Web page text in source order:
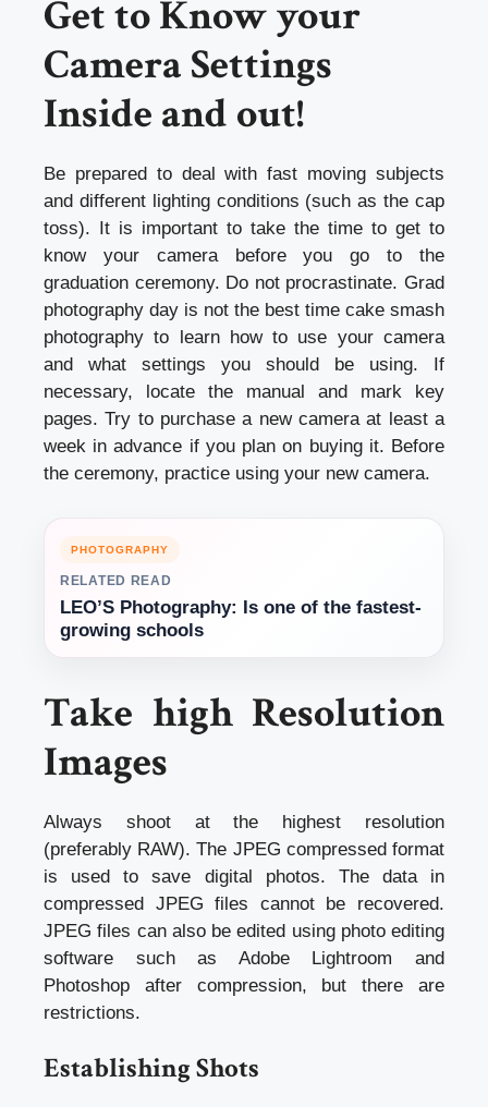
Get to Know your
Camera Settings
Inside and out!
Be prepared to deal with fast moving subjects
and different lighting conditions (such as the cap
toss). It is important to take the time to get to
know your camera before you go to the
graduation ceremony. Do not procrastinate. Grad
photography day is not the best time cake smash
photography to learn how to use your camera
and what settings you should be using. If
necessary, locate the manual and mark key
pages. Try to purchase a new camera at least a
week in advance if you plan on buying it. Before
the ceremony, practice using your new camera.
PHOTOGRAPHY
RELATED READ
LEO’S Photography: Is one of the fastest-
growing schools
Take high Resolution
Images
Always shoot at the highest resolution
(preferably RAW). The JPEG compressed format
is used to save digital photos. The data in
compressed JPEG files cannot be recovered.
JPEG files can also be edited using photo editing
software such as Adobe Lightroom and
Photoshop after compression, but there are
restrictions.
Establishing Shots